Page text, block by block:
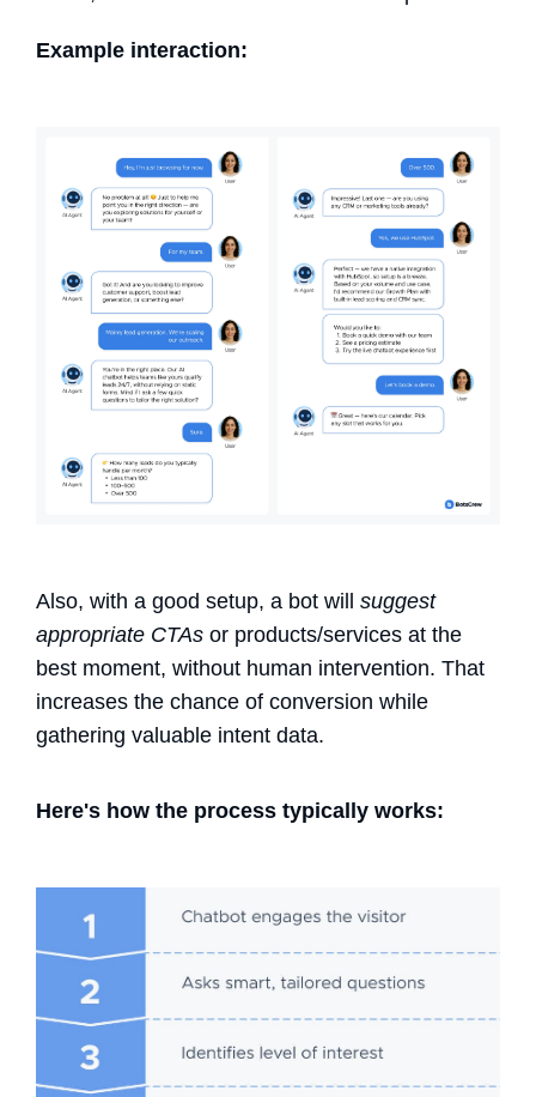
Example interaction:
Also, with a good setup, a bot will suggest
appropriate CTAs or products/services at the
best moment, without human intervention. That
increases the chance of conversion while
gathering valuable intent data.
Here's how the process typically works: